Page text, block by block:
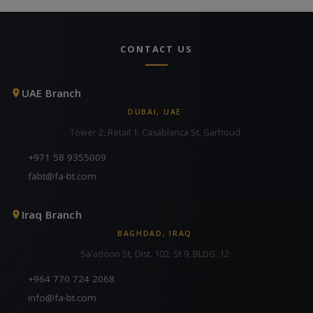
CONTACT US
UAE Branch
DUBAI, UAE
Tower 2, Retail 1, Casablanca St, Garhoud
+971 58 9355009
fabt@fa-bt.com
Iraq Branch
BAGHDAD, IRAQ
Sa'adoon St, Dist. 102, St 9, BLDG. 12
+964 770 724 2068
info@fa-bt.com